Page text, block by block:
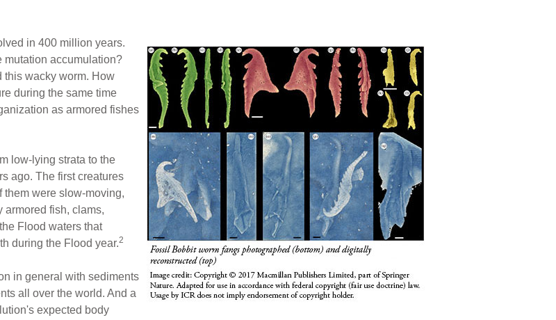
in 400 million years.
mutation accumulation?
this wacky worm. How
during the same time
as armored fishes
low-lying strata to the
ago. The first creatures
them were slow-moving,
armored fish, clams,
Flood waters that
during the Flood year.2
in general with sediments
all over the world. And a
expected body